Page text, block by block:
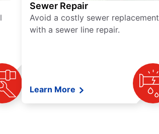
Sewer Repair
Avoid a costly sewer replacement
with a sewer line repair.
Learn More